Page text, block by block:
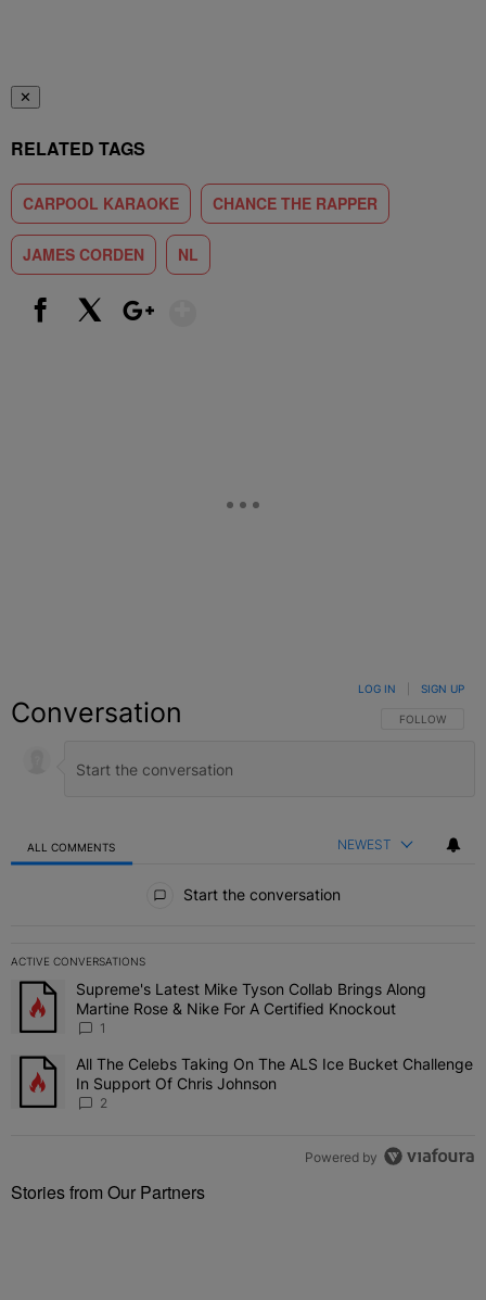
✕
RELATED TAGS
CARPOOL KARAOKE CHANCE THE RAPPER
JAMES CORDEN NL
Conversation FOLLOW THIS
FOLLOW
LOG IN SIGN UP
ALL COMMENTS NEWEST
Start the conversation
ACTIVE CONVERSATIONS
The following is a list of the most commented articles in the last 7
A trending article titled "Supreme's Latest Mike Tyson Collab
Supreme's Latest Mike Tyson Collab Brings Along
Martine Rose & Nike For A Certified Knockout
1
A trending article titled "All The Celebs Taking On The ALS Ice
All The Celebs Taking On The ALS Ice Bucket Challenge
In Support Of Chris Johnson
2
Powered by
Stories from Our Partners